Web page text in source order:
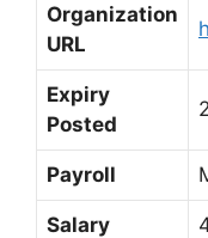
Organization
URL
Expiry
Posted
Payroll
Salary